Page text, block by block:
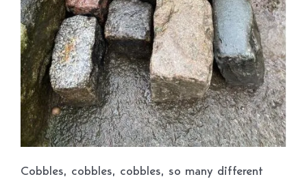
Cobbles, cobbles, cobbles, so many different